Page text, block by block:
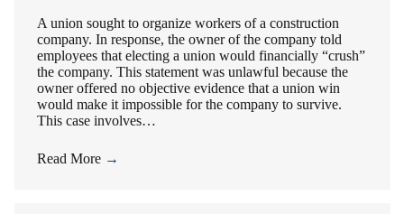
A union sought to organize workers of a construction
company. In response, the owner of the company told
employees that electing a union would financially “crush”
the company. This statement was unlawful because the
owner offered no objective evidence that a union win
would make it impossible for the company to survive.
This case involves…
Read More →